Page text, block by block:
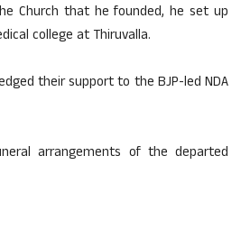
Church that he founded, he set up
college at Thiruvalla.
their support to the BJP-led NDA
arrangements of the departed